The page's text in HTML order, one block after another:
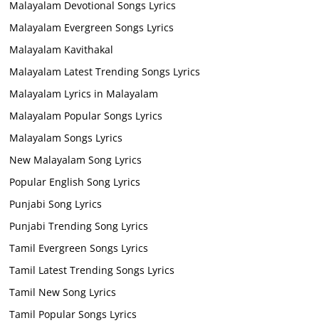
Malayalam Devotional Songs Lyrics
Malayalam Evergreen Songs Lyrics
Malayalam Kavithakal
Malayalam Latest Trending Songs Lyrics
Malayalam Lyrics in Malayalam
Malayalam Popular Songs Lyrics
Malayalam Songs Lyrics
New Malayalam Song Lyrics
Popular English Song Lyrics
Punjabi Song Lyrics
Punjabi Trending Song Lyrics
Tamil Evergreen Songs Lyrics
Tamil Latest Trending Songs Lyrics
Tamil New Song Lyrics
Tamil Popular Songs Lyrics